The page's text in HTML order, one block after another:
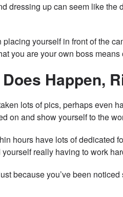
dressing up can seem like
yourself in front of the
you are your own boss
Happen,
lots of pics, perhaps even
on and show yourself to the
hours have lots of
really having to work
because you’ve been